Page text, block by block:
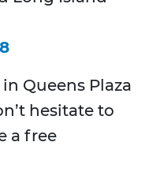
Queens Plaza
hesitate to
a free